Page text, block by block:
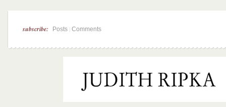
subscribe: Posts Comments